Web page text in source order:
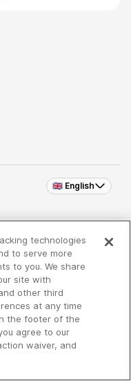
🇬🇧 English
an iHeartMedia
technologies
to serve more
to you. We share
site with
other third
at any time
the footer of the
agree to our
waiver, and